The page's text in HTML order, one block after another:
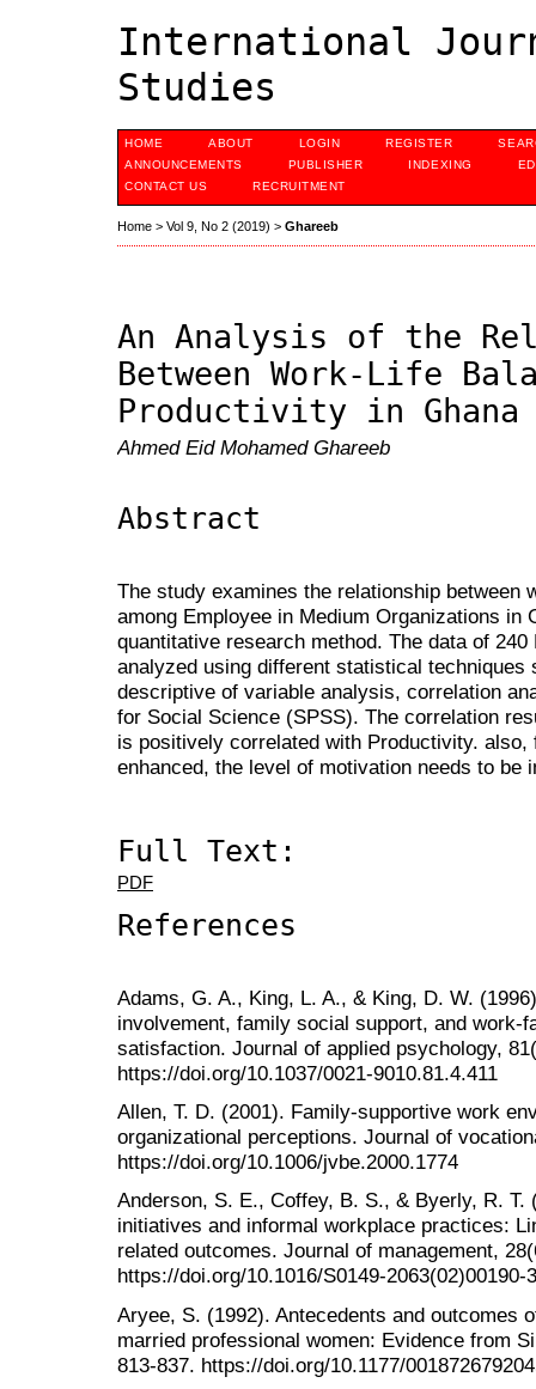
International
Studies
HOME ABOUT LOGIN REGISTER
ANNOUNCEMENTS
PUBLISHER INDEXING
CONTACT US
RECRUITMENT
Home > Vol 9, No 2 (2019) > Ghareeb
An Analysis of the
Between Work-Life
Productivity in Ghana
Ahmed Eid Mohamed Ghareeb
Abstract
The study examines the relationship between
among Employee in Medium Organizations in
quantitative research method. The data of
analyzed using different statistical
descriptive of variable analysis, correlation
for Social Science (SPSS). The correlation
is positively correlated with Productivity.
enhanced, the level of motivation needs to be
Full Text:
PDF
References
Adams, G. A., King, L. A., & King, D. W.
involvement, family social support, and work-
satisfaction. Journal of applied psychology,
https://doi.org/10.1037/0021-9010.81.4.411
Allen, T. D. (2001). Family-supportive work
organizational perceptions. Journal of
https://doi.org/10.1006/jvbe.2000.1774
Anderson, S. E., Coffey, B. S., & Byerly, R. T.
initiatives and informal workplace practices:
related outcomes. Journal of management,
https://doi.org/10.1016/S0149-2063(02)00190-3
Aryee, S. (1992). Antecedents and outcomes
married professional women: Evidence from
813-837. https://doi.org/10.1177/